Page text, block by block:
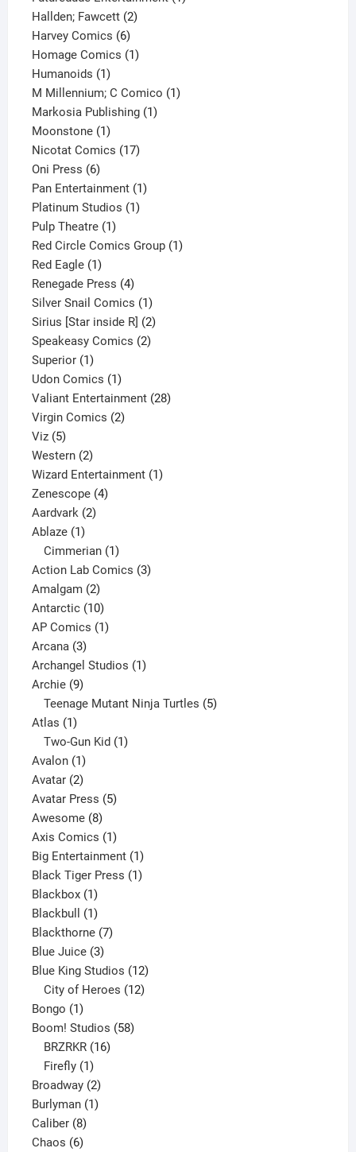
Hallden; Fawcett 22
Harvey Comics 66
products
Homage Comics 11
Humanoids 11
product
M Millennium; C Comico 11
Markosia Publishing 11
Moonstone 11
product
Nicotat Comics 1717
Oni Press 66
products
Pan Entertainment 11
Platinum Studios 11
Pulp Theatre 11
product
Red Circle Comics Group 11
Red Eagle 11
product
Renegade Press 44
products
Silver Snail Comics 11
product
Sirius [Star inside R] 22
products
Speakeasy Comics 22
Superior 11
product
Udon Comics 11
product
Valiant Entertainment 2828
Virgin Comics 22
Viz 55
products
Western 22
products
Wizard Entertainment 11
Zenescope 44
Aardvark 22
Ablaze 11
product
Cimmerian 1
product
Action Lab Comics 33
Amalgam 22
products
Antarctic 1010
products
AP Comics 11
Arcana 33
products
Archangel Studios 11
Archie 99
products
Teenage Mutant Ninja Turtles 5
Atlas 11
product
Two-Gun Kid 1
Avalon 11
product
Avatar 22
products
Avatar Press 55
Awesome 88
products
Axis Comics 11
product
Big Entertainment 11
product
Black Tiger Press 11
Blackbox 11
product
Blackbull 11
product
Blackthorne 77
Blue Juice 33
products
Blue King Studios 1212
products
City of Heroes 12
Bongo 11
product
Boom! Studios 5858
BRZRKR 16
Firefly 1
product
Broadway 22
products
Burlyman 11
Caliber 88
products
Chaos 66